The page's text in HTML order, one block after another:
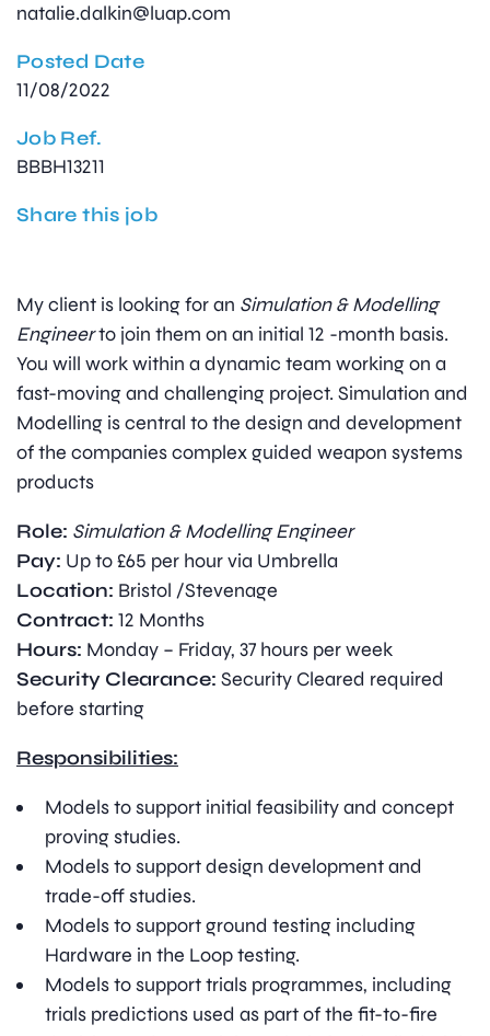
natalie.dalkin@luap.com
Posted Date
11/08/2022
Job Ref.
BBBH13211
Share this job
My client is looking for an Simulation & Modelling
Engineerto join them on an initial 12 -month basis.
You will work within a dynamic team working on a
fast-moving and challenging project. Simulation and
Modelling is central to the design and development
of the companies complex guided weapon systems
products
Role: Simulation & Modelling Engineer
Pay: Up to £65 per hour via Umbrella
Location: Bristol /Stevenage
Contract: 12 Months
Hours: Monday – Friday, 37 hours per week
Security Clearance: Security Cleared required
before starting
Responsibilities:
Models to support initial feasibility and concept
proving studies.
Models to support design development and
trade-off studies.
Models to support ground testing including
Hardware in the Loop testing.
Models to support trials programmes, including
trials predictions used as part of the fit-to-fire